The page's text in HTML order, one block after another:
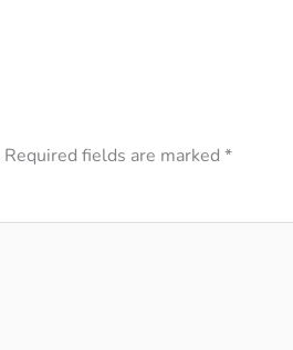
Required fields are marked *